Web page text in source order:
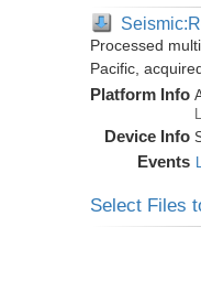
Processed
Pacific,
Platform Info
Device Info
Events
Select Files